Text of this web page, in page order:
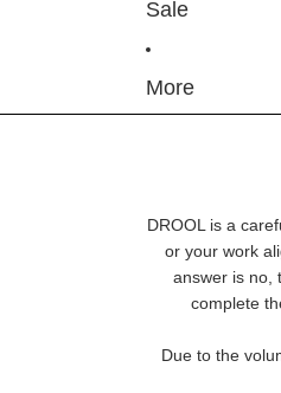
Sale
More
DROOL is a
or your work
answer is no,
complete
Due to the